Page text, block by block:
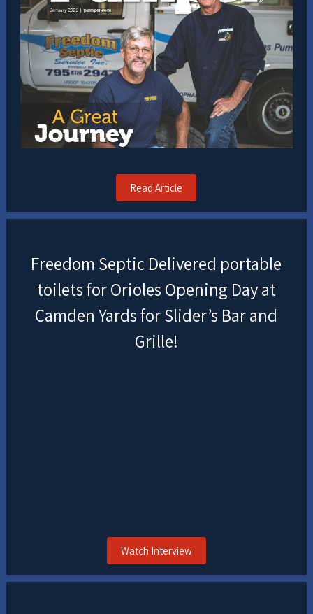
Read Article
Freedom Septic Delivered portable
toilets for Orioles Opening Day at
Camden Yards for Slider’s Bar and
Grille!
Watch Interview